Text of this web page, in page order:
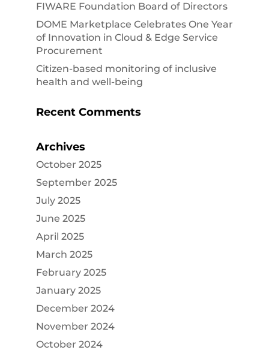
FIWARE Foundation Board of Directors
DOME Marketplace Celebrates One Year
of Innovation in Cloud & Edge Service
Procurement
Citizen-based monitoring of inclusive
health and well-being
Recent Comments
Archives
October 2025
September 2025
July 2025
June 2025
April 2025
March 2025
February 2025
January 2025
December 2024
November 2024
October 2024